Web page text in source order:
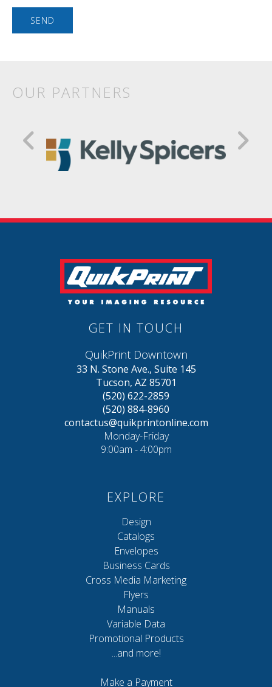
OUR PARTNERS
GET IN TOUCH
QuikPrint Downtown
33 N. Stone Ave., Suite 145
Tucson, AZ 85701
(520) 622-2859
(520) 884-8960
contactus@quikprintonline.com
Monday-Friday
9:00am - 4:00pm
EXPLORE
Design
Catalogs
Envelopes
Business Cards
Cross Media Marketing
Flyers
Manuals
Variable Data
Promotional Products
...and more!
Make a Payment